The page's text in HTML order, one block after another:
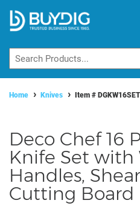
Home Knives Item # DGKW16SET
Deco Chef 16
Knife Set with
Handles,
Cutting Board